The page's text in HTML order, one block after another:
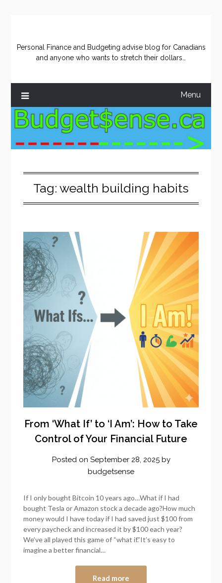
Personal Finance and Budgeting advise blog for Canadians
and anyone who wants to stretch their dollars…
Menu
Tag: wealth building habits
From ‘What If’ to ‘I Am’: How to Take
Control of Your Financial Future
Posted on September 28, 2025by
budgetsense
If I only bought Bitcoin 10 years ago…What if I had
bought Tesla or Amazon stock a decade ago?How much
money would I have today if I had saved just $100 from
every paycheck and increased it by $100 each year?
We’ve all played this game of “what if.”It’s easy to
imagine a better financial…
Read more